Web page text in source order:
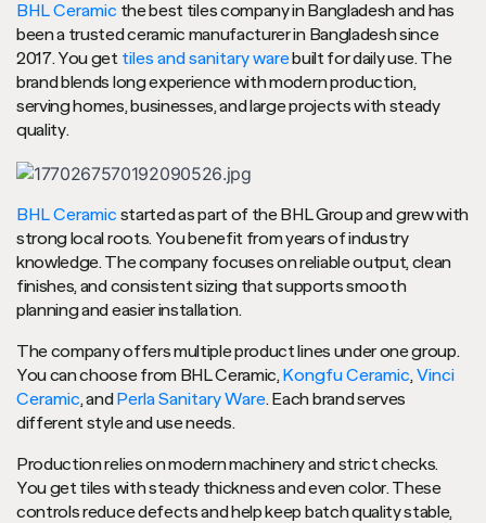
BHL Ceramic the best tiles company in Bangladesh and has
been a trusted ceramic manufacturer in Bangladesh since
2017. You get tiles and sanitary warebuilt for daily use. The
brand blends long experience with modern production,
serving homes, businesses, and large projects with steady
quality.
BHL Ceramic started as part of the BHL Group and grew with
strong local roots. You benefit from years of industry
knowledge. The company focuses on reliable output, clean
finishes, and consistent sizing that supports smooth
planning and easier installation.
The company offers multiple product lines under one group.
You can choose from BHL Ceramic,Kongfu Ceramic,Vinci
Ceramic, andPerla Sanitary Ware. Each brand serves
different style and use needs.
Production relies on modern machinery and strict checks.
You get tiles with steady thickness and even color. These
controls reduce defects and help keep batch quality stable,